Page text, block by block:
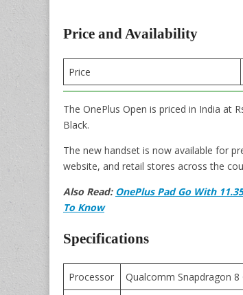
Price and Availability
Price
The OnePlus Open is priced in India at
Black.
The new handset is now available for
website, and retail stores across the
Also Read: OnePlus Pad Go With
To Know
Specifications
Processor
Qualcomm Snapdragon 8